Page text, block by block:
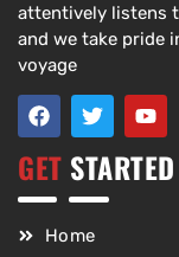
attentively listens
and we take pride
voyage
GET STARTED
Home